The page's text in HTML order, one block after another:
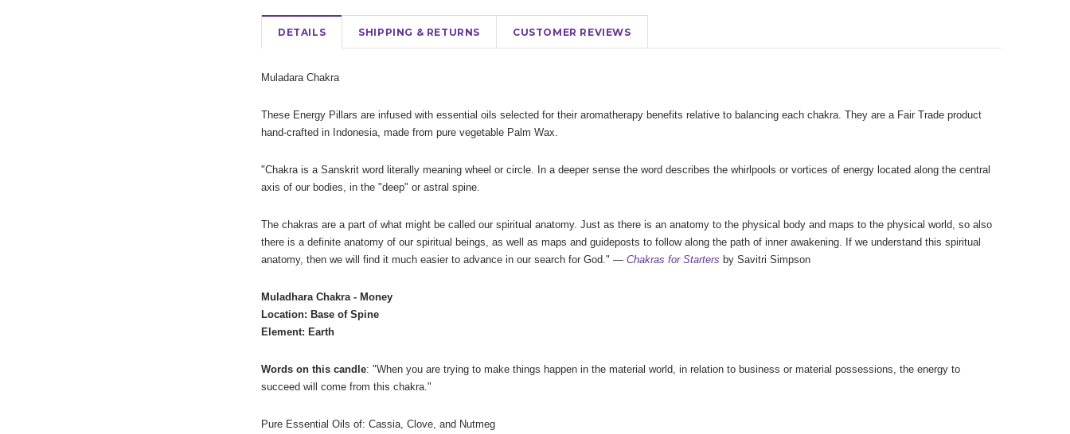
DETAILS SHIPPING & RETURNS CUSTOMER REVIEWS
Muladara Chakra
These Energy Pillars are infused with essential oils selected for their aromatherapy benefits relative to balancing each chakra. They are a Fair Trade product
hand-crafted in Indonesia, made from pure vegetable Palm Wax.
"Chakra is a Sanskrit word literally meaning wheel or circle. In a deeper sense the word describes the whirlpools or vortices of energy located along the central
axis of our bodies, in the "deep" or astral spine.
The chakras are a part of what might be called our spiritual anatomy. Just as there is an anatomy to the physical body and maps to the physical world, so also
there is a definite anatomy of our spiritual beings, as well as maps and guideposts to follow along the path of inner awakening. If we understand this spiritual
anatomy, then we will find it much easier to advance in our search for God." —Chakras for Starters by Savitri Simpson
Muladhara Chakra - Money
Location: Base of Spine
Element: Earth
Words on this candle: "When you are trying to make things happen in the material world, in relation to business or material possessions, the energy to
succeed will come from this chakra."
Pure Essential Oils of: Cassia, Clove, and Nutmeg